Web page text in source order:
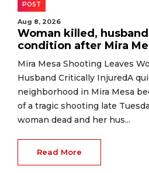
POST
Aug 8, 2026
Woman killed,
condition after Mira
Mira Mesa Shooting Leaves
Husband Critically InjuredA
neighborhood in Mira Mesa
of a tragic shooting late
woman dead and her hus...
Read More